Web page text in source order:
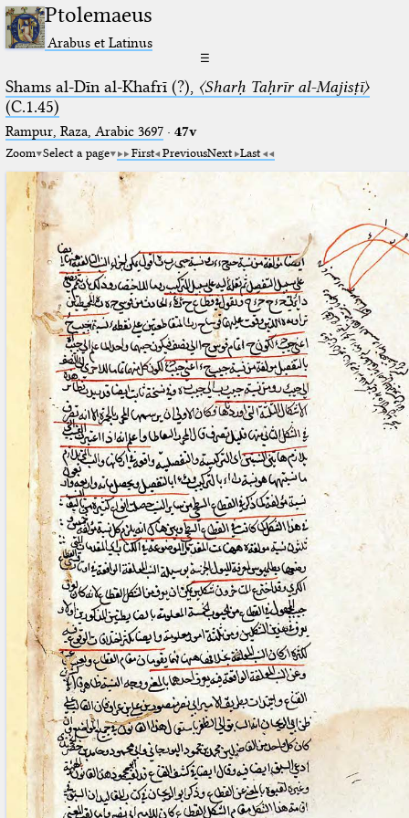
Ptolemaeus
Arabus et Latinus
☰
Shams al-Dīn al-Khafrī (?), 〈Sharḥ Taḥrīr al-Majisṭī〉
(C.1.45)
Rampur, Raza, Arabic 3697⁢· 47v
Zoom Select a page First PreviousNext Last